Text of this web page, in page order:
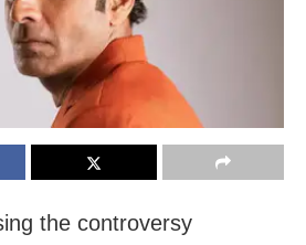
the controversy